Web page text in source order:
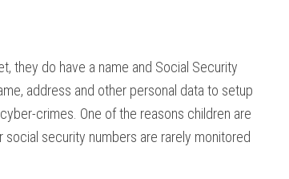
they do have a name and Social Security
address and other personal data to setup
crimes. One of the reasons children are
security numbers are rarely monitored